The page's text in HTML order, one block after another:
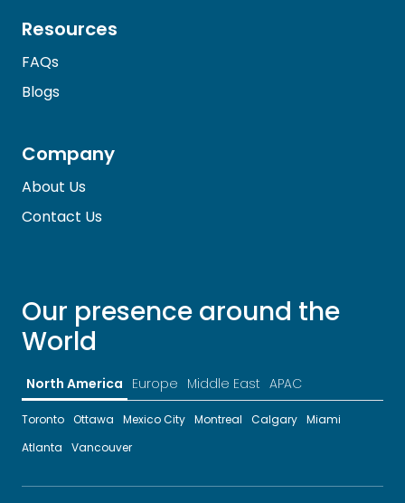
Resources
FAQs
Blogs
Company
About Us
Contact Us
Our presence around the
World
North America Europe Middle East APAC
Toronto Ottawa Mexico City Montreal Calgary Miami
Atlanta
Vancouver